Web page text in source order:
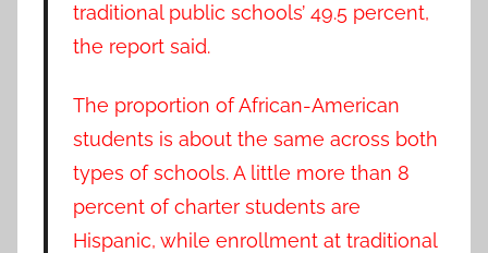
traditional public schools’ 49.5 percent,
the report said.
The proportion of African-American
students is about the same across both
types of schools. A little more than 8
percent of charter students are
Hispanic, while enrollment at traditional